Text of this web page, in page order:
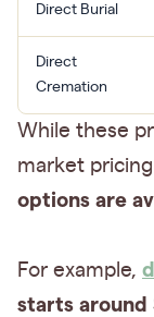
Direct Burial
Direct
Cremation
While these
market
options are
For example,
starts around